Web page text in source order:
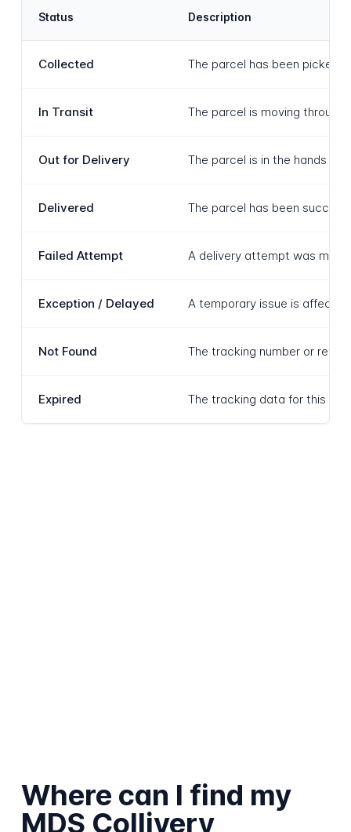
Status Description
Collected The parcel has been picked
In Transit The parcel is moving
Out for Delivery The parcel is in the hands of
Delivered The parcel has been
Failed Attempt A delivery attempt was
Exception / Delayed A temporary issue is
Not Found The tracking number or
Expired The tracking data for this
Where can I find my
MDS Collivery